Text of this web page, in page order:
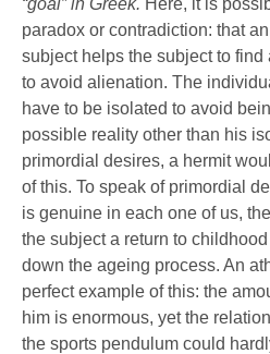
“goal” in Greek. Here, it is
paradox or contradiction: that
subject helps the subject to find
to avoid alienation. The
have to be isolated to avoid
possible reality other than his
primordial desires, a hermit
of this. To speak of primordial
is genuine in each one of us,
the subject a return to
down the ageing process. An
perfect example of this: the
him is enormous, yet the
the sports pendulum could